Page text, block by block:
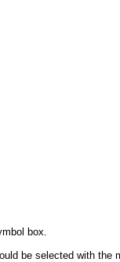
box.
be selected with the